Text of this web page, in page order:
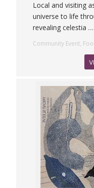
Local and visiting
universe to life
revealing celestia …
Community Event,